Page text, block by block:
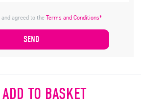
and agreed to theTerms and Conditions*
ADD TO BASKET